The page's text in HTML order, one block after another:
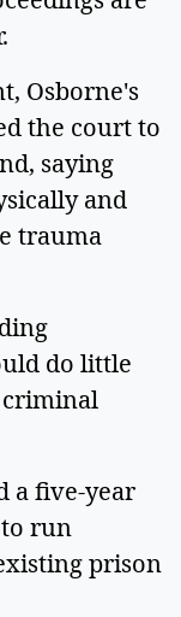
Osborne's
the court to
saying
and
trauma
do little
a five-year
run
prison